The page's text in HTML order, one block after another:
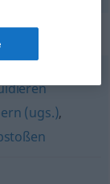
(ugs.),